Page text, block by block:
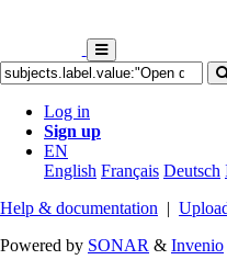
Log in
Sign up
EN
English Français Deutsch
Help & documentation |
Powered by SONAR & Invenio